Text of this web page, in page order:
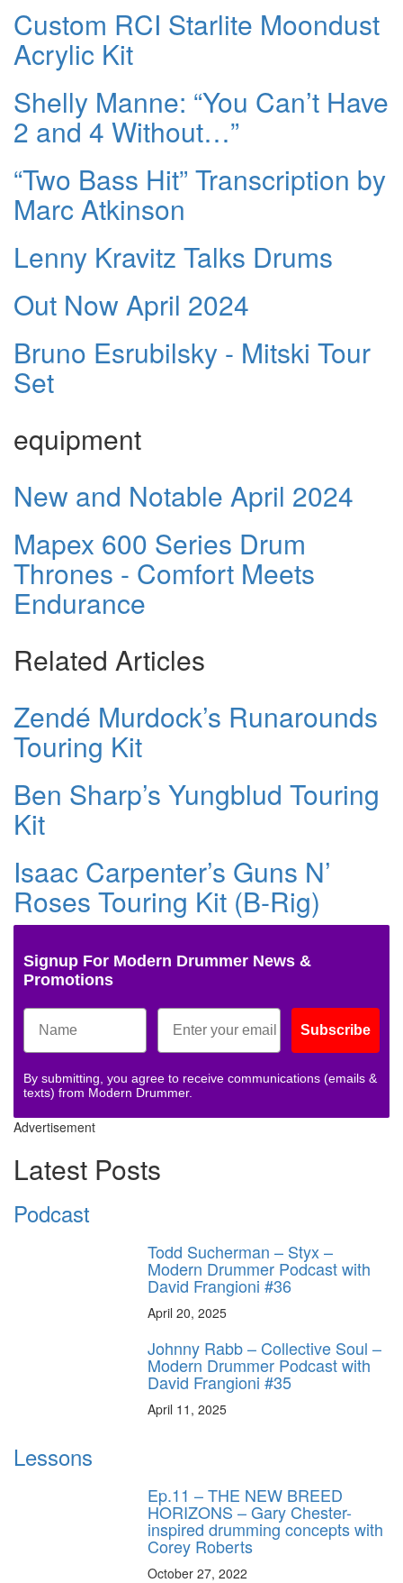
Custom RCI Starlite Moondust
Acrylic Kit
Shelly Manne: “You Can’t Have
2 and 4 Without…”
“Two Bass Hit” Transcription by
Marc Atkinson
Lenny Kravitz Talks Drums
Out Now April 2024
Bruno Esrubilsky - Mitski Tour
Set
equipment
New and Notable April 2024
Mapex 600 Series Drum
Thrones - Comfort Meets
Endurance
Related Articles
Zendé Murdock’s Runarounds
Touring Kit
Ben Sharp’s Yungblud Touring
Kit
Isaac Carpenter’s Guns N’
Roses Touring Kit (B-Rig)
Signup For Modern Drummer News &
Promotions
Subscribe
By submitting, you agree to receive communications (emails &
texts) from Modern Drummer.
Advertisement
Latest Posts
Podcast
Todd Sucherman – Styx –
Modern Drummer Podcast with
David Frangioni #36
April 20, 2025
Johnny Rabb – Collective Soul –
Modern Drummer Podcast with
David Frangioni #35
April 11, 2025
Lessons
Ep.11 – THE NEW BREED
HORIZONS – Gary Chester-
inspired drumming concepts with
Corey Roberts
October 27, 2022